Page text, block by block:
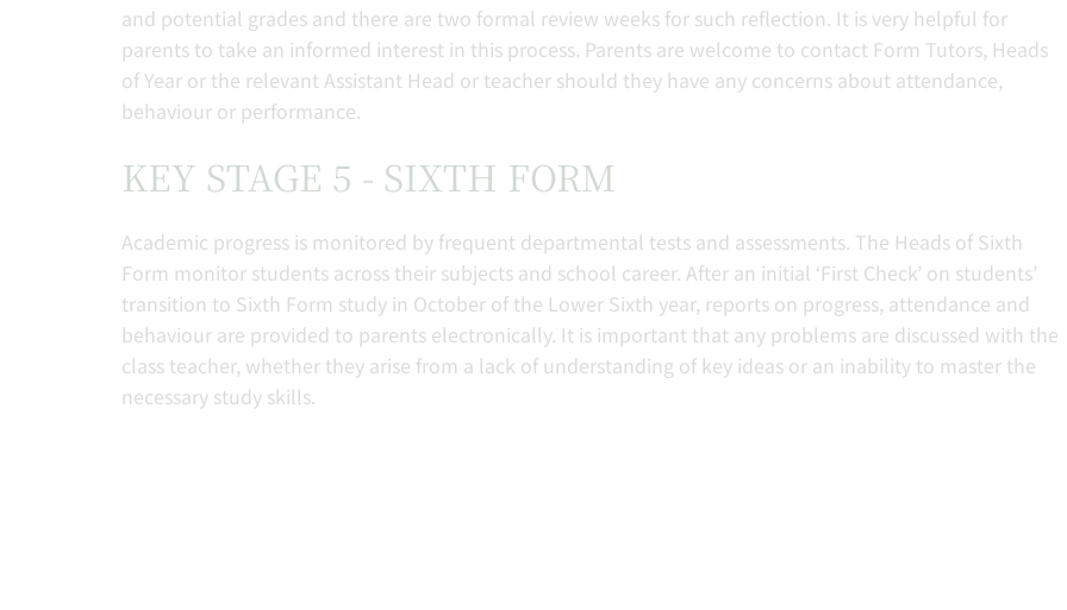
and potential grades and there are two formal review weeks for such reflection. It is very helpful for
parents to take an informed interest in this process. Parents are welcome to contact Form Tutors, Heads
of Year or the relevant Assistant Head or teacher should they have any concerns about attendance,
behaviour or performance.
KEY STAGE 5 - SIXTH FORM
Academic progress is monitored by frequent departmental tests and assessments. The Heads of Sixth
Form monitor students across their subjects and school career. After an initial ‘First Check’ on students’
transition to Sixth Form study in October of the Lower Sixth year, reports on progress, attendance and
behaviour are provided to parents electronically. It is important that any problems are discussed with the
class teacher, whether they arise from a lack of understanding of key ideas or an inability to master the
necessary study skills.